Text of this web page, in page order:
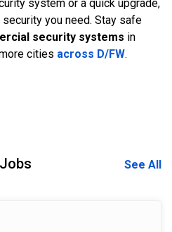
system or a quick upgrade,
you need. Stay safe
security systems in
cities across D/FW.
See All